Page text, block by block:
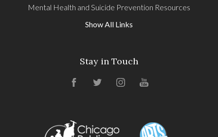
Mental Health and Suicide Prevention Resources
Show All Links
Stay in Touch